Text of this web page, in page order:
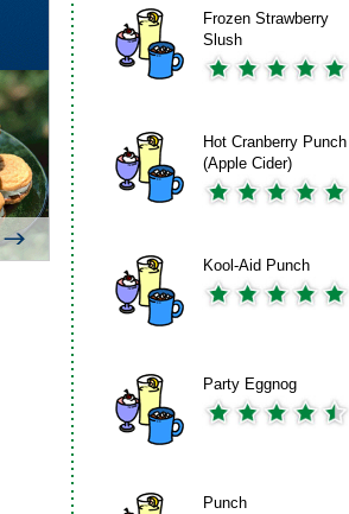
Frozen Strawberry
Slush
Hot Cranberry Punch
(Apple Cider)
Kool-Aid Punch
Party Eggnog
Punch